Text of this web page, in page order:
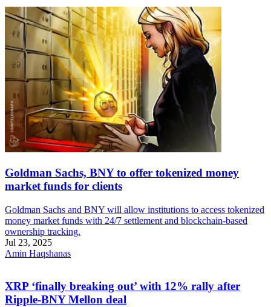
Goldman Sachs, BNY to offer tokenized money
market funds for clients
Goldman Sachs and BNY will allow institutions to access tokenized
money market funds with 24/7 settlement and blockchain-based
ownership tracking.
Jul 23, 2025
Amin Haqshanas
XRP ‘finally breaking out’ with 12% rally after
Ripple-BNY Mellon deal